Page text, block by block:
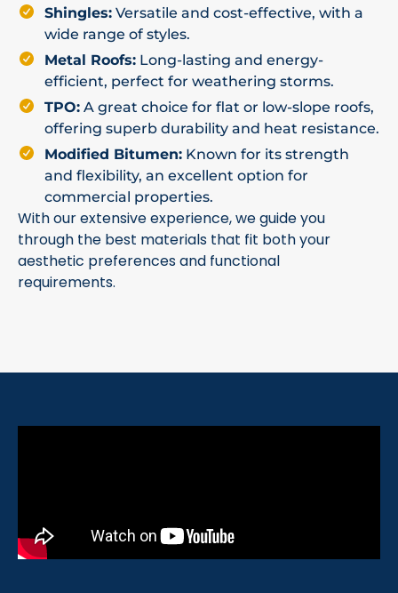
Shingles: Versatile and cost-effective, with a
wide range of styles.
Metal Roofs: Long-lasting and energy-
efficient, perfect for weathering storms.
TPO: A great choice for flat or low-slope roofs,
offering superb durability and heat resistance.
Modified Bitumen: Known for its strength
and flexibility, an excellent option for
commercial properties.
With our extensive experience, we guide you
through the best materials that fit both your
aesthetic preferences and functional
requirements.